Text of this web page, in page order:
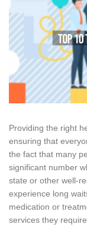
Providing the right
ensuring that
the fact that many
significant number
state or other well-
experience long
medication or
services they